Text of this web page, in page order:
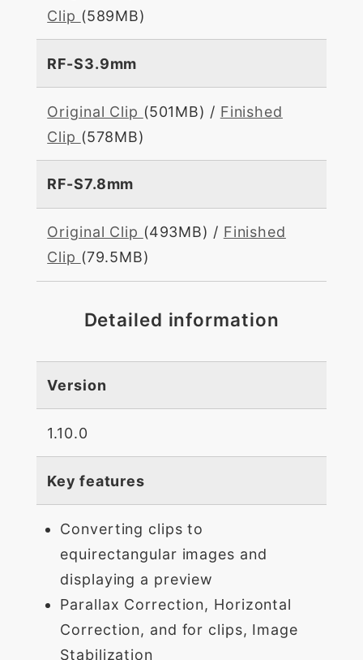
Clip (589MB)
RF-S3.9mm
Original Clip (501MB) / Finished
Clip (578MB)
RF-S7.8mm
Original Clip (493MB) / Finished
Clip (79.5MB)
Detailed information
Version
1.10.0
Key features
Converting clips to
equirectangular images and
displaying a preview
Parallax Correction, Horizontal
Correction, and for clips, Image
Stabilization